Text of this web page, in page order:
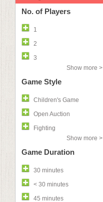
No. of Players
1
2
3
Show more >
Game Style
Children's Game
Open Auction
Fighting
Show more >
Game Duration
30 minutes
< 30 minutes
45 minutes